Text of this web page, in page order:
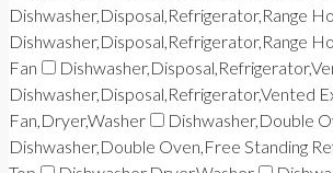
Dishwasher,Disposal,Refrigerator,Range
Dishwasher,Disposal,Refrigerator,Range
Fan
Dishwasher,Disposal,Refrigerator,Vented
Fan,Dryer,Washer
Dishwasher,Double
Dishwasher,Double Oven,Free Standing